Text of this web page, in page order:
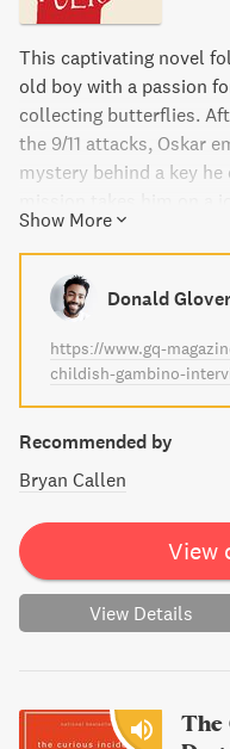
This captivating novel
old boy with a passion
collecting butterflies.
the 9/11 attacks, Oskar
mystery behind a key
into history, and on an
healing. This touching
loss, grief, and the
Show More
Donald Glover
https://www.gq-
childish-gambino-
Recommended by
Bryan Callen
View
View Details
The